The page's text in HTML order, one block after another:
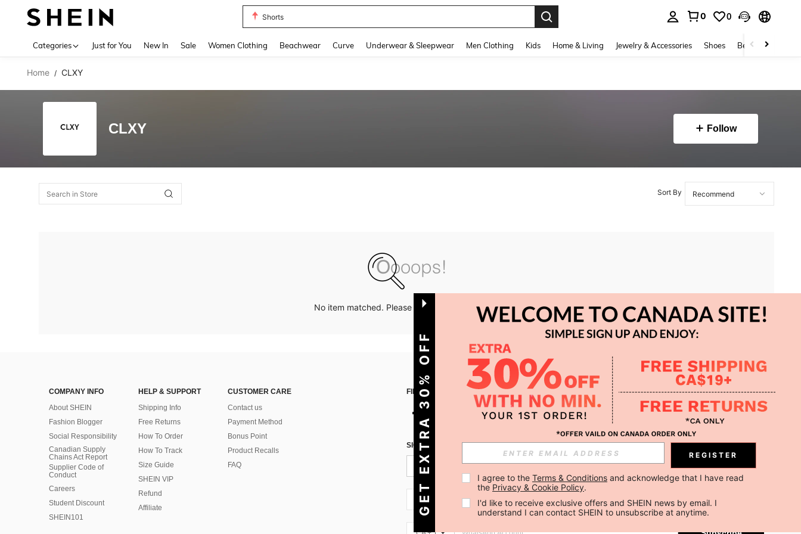
Shorts
0 0
Categories Just for You New In Sale Women Clothing Beachwear Curve Underwear & Sleepwear Men Clothing Kids Home & Living Jewelry & Accessories Shoes Beauty & Health
Home / CLXY
CLXY Follow
Sort By
No item matched. Please try with other options.
COMPANY INFO
About SHEIN
Fashion Blogger
Social Responsibility
Canadian Supply
Chains Act Report
Supplier Code of
Conduct
Careers
Student Discount
SHEIN101
HELP & SUPPORT
Shipping Info
Free Returns
How To Order
How To Track
Size Guide
SHEIN VIP
Refund
Affiliate
CUSTOMER CARE
Contact us
Payment Method
Bonus Point
Product Recalls
FAQ
FIND US ON APP
SIGN UP FOR SHEIN STYLE NEWS
Subscribe
CA + 1 Subscribe
GET EXTRA 30% OFF REGISTER
I agree to the Terms & Conditions and acknowledge that I have read
the Privacy & Cookie Policy.
I'd like to receive exclusive offers and SHEIN news by email. I
understand I can contact SHEIN to unsubscribe at anytime.